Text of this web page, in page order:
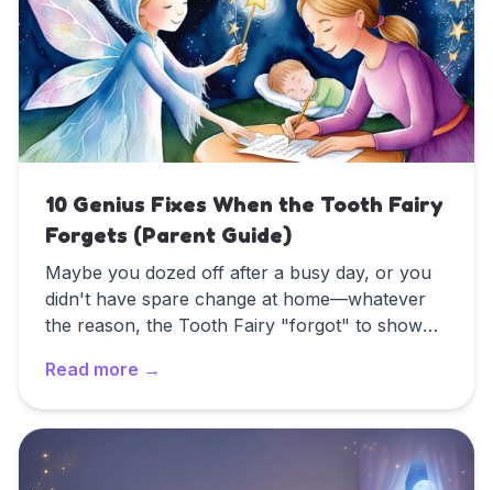
the sparkly, magical letters that work for
younger children.
10 Genius Fixes When the Tooth Fairy
Forgets (Parent Guide)
Maybe you dozed off after a busy day, or you
didn't have spare change at home—whatever
the reason, the Tooth Fairy "forgot" to show
recent Original Tooth Fairy Poll by Delta Dental
missed at least one visit.
Read more →